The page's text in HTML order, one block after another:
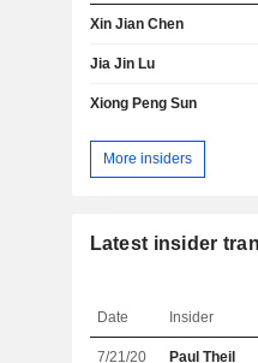
Xin Jian Chen
Jia Jin Lu
Xiong Peng Sun
More insiders
Latest insider
Date Insider
7/21/20 Paul Theil